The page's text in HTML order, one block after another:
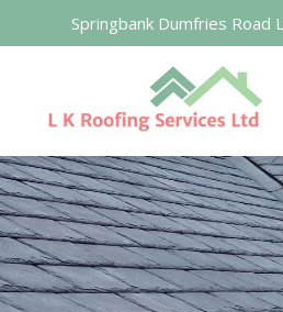
Springbank Dumfries Road